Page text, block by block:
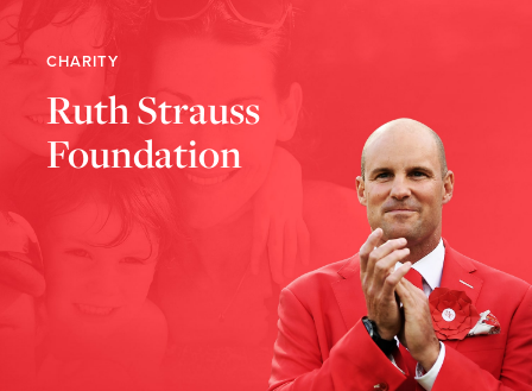
CHARITY
Ruth Strauss
Foundation
Find Out More